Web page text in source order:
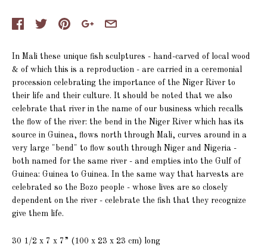
In Mali these unique fish sculptures - hand-carved of local wood
& of which this is a reproduction - are carried in a ceremonial
procession celebrating the importance of the Niger River to
their life and their culture. It should be noted that we also
celebrate that river in the name of our business which recalls
the flow of the river: the bend in the Niger River which has its
source in Guinea, flows north through Mali, curves around in a
very large "bend" to flow south through Niger and Nigeria -
both named for the same river - and empties into the Gulf of
Guinea: Guinea to Guinea. In the same way that harvests are
celebrated so the Bozo people - whose lives are so closely
dependent on the river - celebrate the fish that they recognize
give them life.
30 1/2 x 7 x 7” (100 x 23 x 23 cm) long